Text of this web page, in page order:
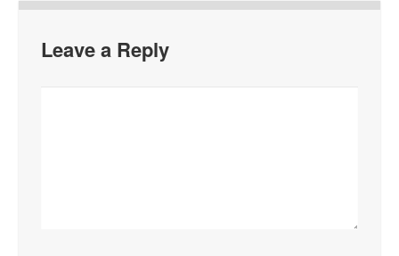
Leave a Reply